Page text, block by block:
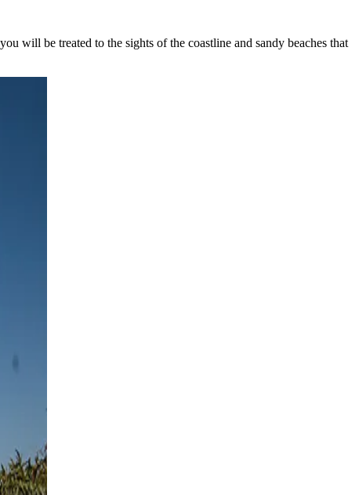
will be treated to the sights of the coastline and sandy beaches that